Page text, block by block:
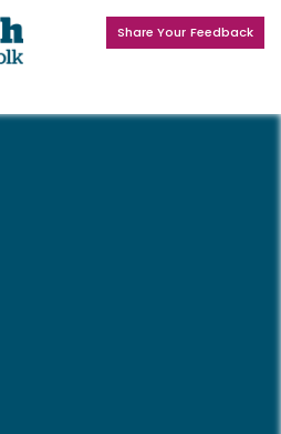
Share Your Feedback